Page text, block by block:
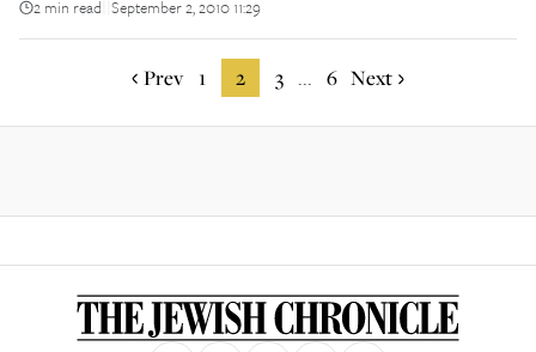
2 min read September 2, 2010 11:29
Prev 1 2 3 ... 6 Next